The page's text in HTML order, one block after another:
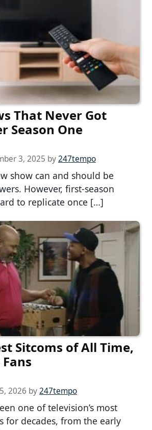
That Never Got
Season One
3, 2025 by247tempo
show can and should be
However, first-season
to replicate once […]
Sitcoms of All Time,
2026 by247tempo
one of television’s most
for decades, from the early